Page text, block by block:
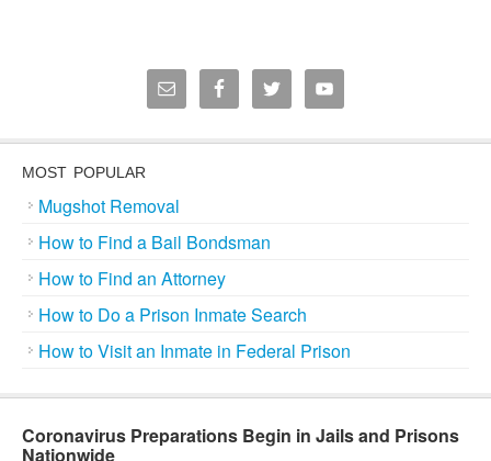
MOST POPULAR
Mugshot Removal
How to Find a Bail Bondsman
How to Find an Attorney
How to Do a Prison Inmate Search
How to Visit an Inmate in Federal Prison
Coronavirus Preparations Begin in Jails and Prisons
Nationwide